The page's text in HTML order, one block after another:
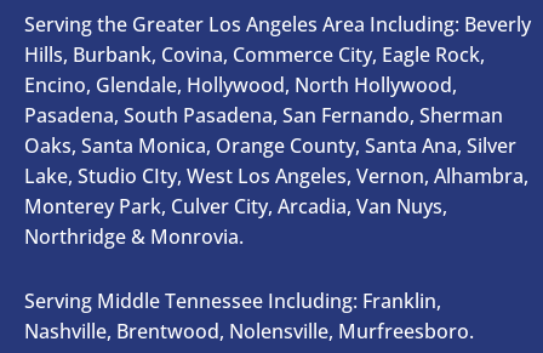
Serving the Greater Los Angeles Area Including: Beverly
Hills, Burbank, Covina, Commerce City, Eagle Rock,
Encino, Glendale, Hollywood, North Hollywood,
Pasadena, South Pasadena, San Fernando, Sherman
Oaks, Santa Monica, Orange County, Santa Ana, Silver
Lake, Studio CIty, West Los Angeles, Vernon, Alhambra,
Monterey Park, Culver City, Arcadia, Van Nuys,
Northridge & Monrovia.
Serving Middle Tennessee Including: Franklin,
Nashville, Brentwood, Nolensville, Murfreesboro.